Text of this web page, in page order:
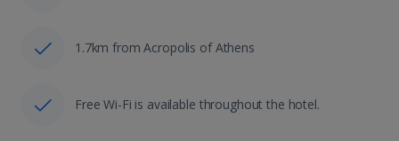
1.7km from Acropolis of Athens
Free Wi-Fi is available throughout the hotel.